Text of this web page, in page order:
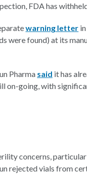
FDA has
warning letter
were found) at its
Pharma said it has
on-going, with
concerns,
rejected vials from